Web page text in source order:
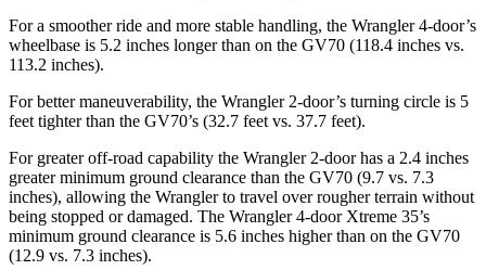
For a smoother ride and more stable handling, the Wrangler 4-door’s
wheelbase is 5.2 inches longer than on the GV70 (118.4 inches vs.
113.2 inches).
For better maneuverability, the Wrangler 2-door’s turning circle is 5
feet tighter than the GV70’s (32.7 feet vs. 37.7 feet).
For greater off-road capability the Wrangler 2-door has a 2.4 inches
greater minimum ground clearance than the GV70 (9.7 vs. 7.3
inches), allowing the Wrangler to travel over rougher terrain without
being stopped or damaged. The Wrangler 4-door Xtreme 35’s
minimum ground clearance is 5.6 inches higher than on the GV70
(12.9 vs. 7.3 inches).